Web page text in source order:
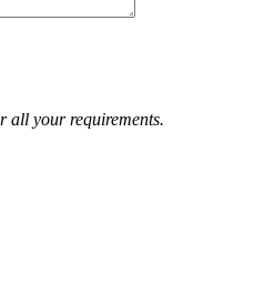
all your requirements.